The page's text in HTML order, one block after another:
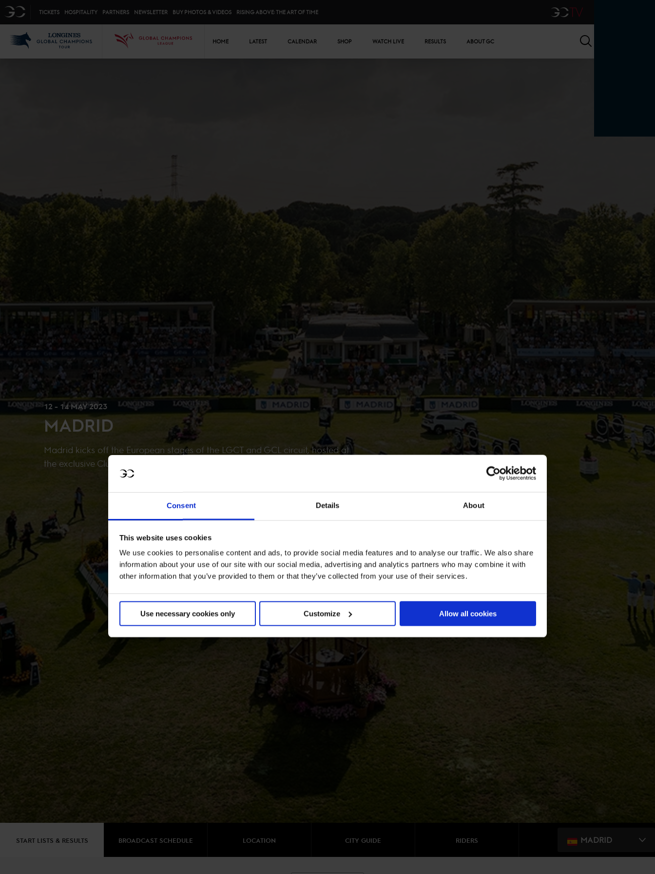
Consent Details About
This website uses cookies
We use cookies to personalise content and ads, to provide social media features and to analyse our traffic. We also share
information about your use of our site with our social media, advertising and analytics partners who may combine it with
other information that you’ve provided to them or that they’ve collected from your use of their services.
Use necessary cookies only Customize Allow all cookies
GC TICKETS HOSPITALITY PARTNERS NEWSLETTER BUY PHOTOS & VIDEOS RISING ABOVE: THE ART OF TIME GCTV
GCL
HOME LATEST CALENDAR SHOP WATCH LIVE RESULTS ABOUT GC
12 - 14 MAY 2023
MADRID
Madrid kicks off the European stages of the LGCT and GCL circuit, hosted at
the exclusive Club de Campo Villa de Madrid.
START LISTS & RESULTS BROADCAST SCHEDULE LOCATION CITY GUIDE RIDERS MADRID